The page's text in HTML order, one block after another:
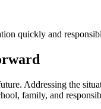
quickly and
Addressing the
family, and